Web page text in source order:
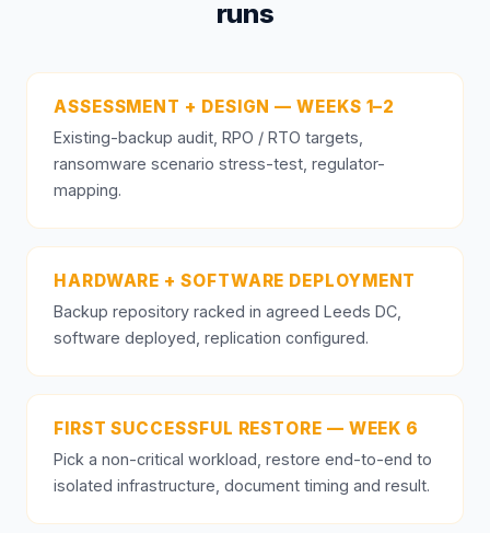
runs
ASSESSMENT + DESIGN — WEEKS 1–2
Existing-backup audit, RPO / RTO targets,
ransomware scenario stress-test, regulator-
mapping.
HARDWARE + SOFTWARE DEPLOYMENT
Backup repository racked in agreed Leeds DC,
software deployed, replication configured.
FIRST SUCCESSFUL RESTORE — WEEK 6
Pick a non-critical workload, restore end-to-end to
isolated infrastructure, document timing and result.